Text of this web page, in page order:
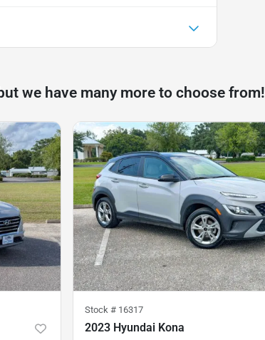
we have many more to choose from!
Stock # 16317
2023 Hyundai Kona